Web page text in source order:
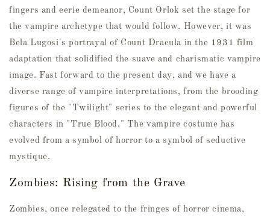
fingers and eerie demeanor, Count Orlok set the stage for
the vampire archetype that would follow. However, it was
Bela Lugosi's portrayal of Count Dracula in the 1931 film
adaptation that solidified the suave and charismatic vampire
image. Fast forward to the present day, and we have a
diverse range of vampire interpretations, from the brooding
figures of the "Twilight" series to the elegant and powerful
characters in "True Blood." The vampire costume has
evolved from a symbol of horror to a symbol of seductive
mystique.
Zombies: Rising from the Grave
Zombies, once relegated to the fringes of horror cinema,